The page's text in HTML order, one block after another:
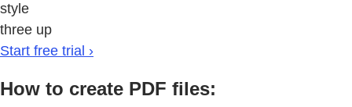
style
three up
Start free trial ›
How to create PDF files: